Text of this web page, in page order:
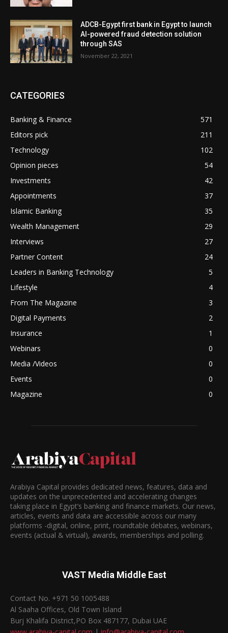
ADCB-Egypt first bank in Egypt to launch
AI-powered fraud detection solution
through SAS
November 22, 2021
CATEGORIES
Banking & Finance
571
Editors pick
211
Technology
102
Opinion pieces
54
Investments
42
Appointments
37
Islamic Banking
35
Wealth Management
29
Interviews
27
Partner Content
24
Leaders in Banking Technology
5
Lifestyle
4
From The Magazine
3
Digital Payments
2
Insurance
1
Webinars
0
Media /Videos
0
Events
0
Magazine
0
Arabiya Capital provides dedicated news, features, data and
updates on the unprecedented and accelerating changes
taking place in Egypt’s banking and finance markets. Our news,
articles, events and data are accessible across our many
platforms -digital, online, print, roundtable debates, webinars,
events (actual & virtual), awards, memberships and polling.
VAST Media Middle East
Contact No. +971 50 1005488
Al Saaha Offices, Old Town Island
Burj Khalifa District,PO Box 487177, Dubai UAE